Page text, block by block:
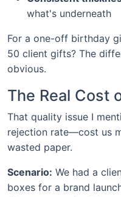
what's underneath
For a one-off birthday
50 client gifts? The
obvious.
The Real Cost
That quality issue I
rejection rate—cost us
wasted paper.
Scenario: We had a
boxes for a brand